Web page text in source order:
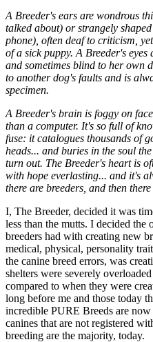
A Breeder's ears are wondrous
talked about) or strangely
phone), often deaf to criticism,
of a sick puppy. A Breeder's
and sometimes blind to her own
to another dog's faults and is
specimen.
A Breeder's brain is foggy on
than a computer. It's so full of
fuse: it catalogues thousands of
heads... and buries in the soul
turn out. The Breeder's heart is
with hope everlasting... and it's
there are breeders, and then
I, The Breeder, decided it was
less than the mutts. I decided the
breeders had with creating new
medical, physical, personality
the canine breed errors, was
shelters were severely
compared to when they were
long before me and those today
incredible PURE Breeds are
canines that are not registered
breeding are the majority, today.